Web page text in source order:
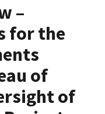
–
for the
of
of